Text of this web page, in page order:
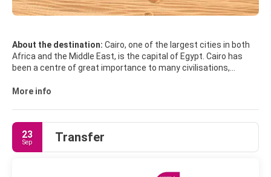
About the destination: Cairo, one of the largest cities in both
Africa and the Middle East, is the capital of Egypt. Cairo has
been a centre of great importance to many civilisations,
Ottoman and European, and passing by Jewish, Christian, and
The Giza Plateau, that includes the Pyramids of Giza and the
Sphinx, is the only remaining monuments of the Seven
tourist attraction. The sheer mass of the pyramids is awe
More info
23
Sep Transfer